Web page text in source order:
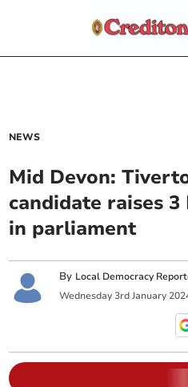
NEWS
Mid Devon:
candidate raises 3
in parliament
By Local Democracy
Wednesday 3rd January